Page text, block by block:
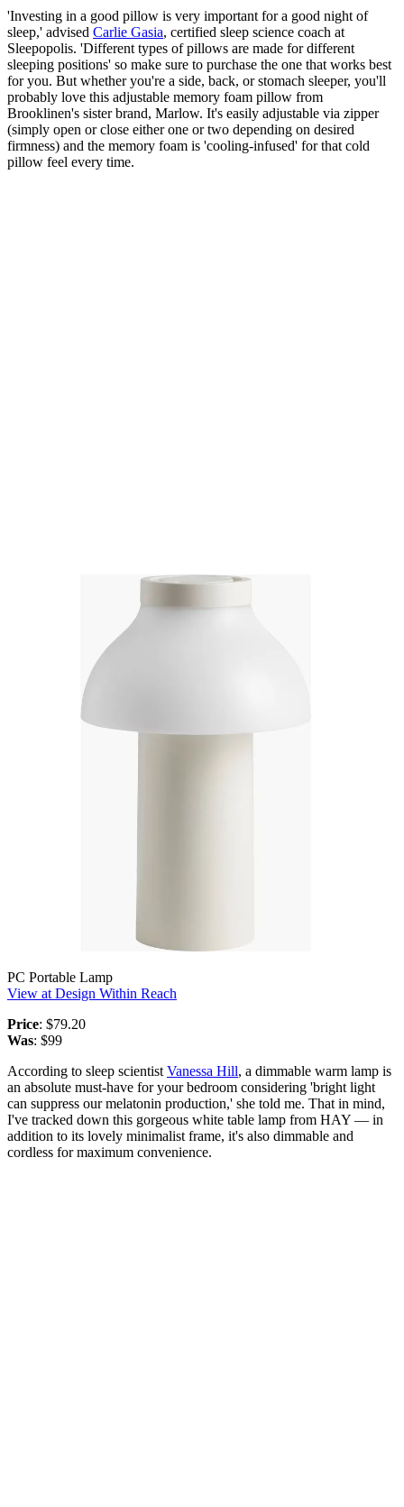
'Investing in a good pillow is very important for a good night of
sleep,' advised Carlie Gasia, certified sleep science coach at
Sleepopolis. 'Different types of pillows are made for different
sleeping positions' so make sure to purchase the one that works best
for you. But whether you're a side, back, or stomach sleeper, you'll
probably love this adjustable memory foam pillow from
Brooklinen's sister brand, Marlow. It's easily adjustable via zipper
(simply open or close either one or two depending on desired
firmness) and the memory foam is 'cooling-infused' for that cold
pillow feel every time.
PC Portable Lamp
View at Design Within Reach
Price: $79.20
Was: $99
According to sleep scientist Vanessa Hill, a dimmable warm lamp is
an absolute must-have for your bedroom considering 'bright light
can suppress our melatonin production,' she told me. That in mind,
I've tracked down this gorgeous white table lamp from HAY — in
addition to its lovely minimalist frame, it's also dimmable and
cordless for maximum convenience.